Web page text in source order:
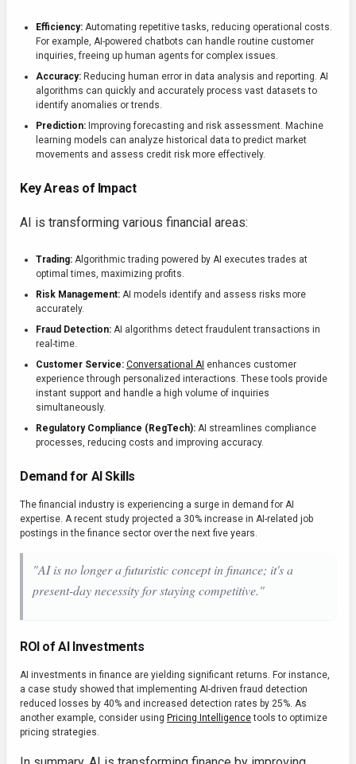
Efficiency: Automating repetitive tasks, reducing operational costs.
For example, AI-powered chatbots can handle routine customer
inquiries, freeing up human agents for complex issues.
Accuracy: Reducing human error in data analysis and reporting. AI
algorithms can quickly and accurately process vast datasets to
identify anomalies or trends.
Prediction: Improving forecasting and risk assessment. Machine
learning models can analyze historical data to predict market
movements and assess credit risk more effectively.
Key Areas of Impact
AI is transforming various financial areas:
Trading: Algorithmic trading powered by AI executes trades at
optimal times, maximizing profits.
Risk Management: AI models identify and assess risks more
accurately.
Fraud Detection: AI algorithms detect fraudulent transactions in
real-time.
Customer Service: Conversational AI enhances customer
experience through personalized interactions. These tools provide
instant support and handle a high volume of inquiries
simultaneously.
Regulatory Compliance (RegTech): AI streamlines compliance
processes, reducing costs and improving accuracy.
Demand for AI Skills
The financial industry is experiencing a surge in demand for AI
expertise. A recent study projected a 30% increase in AI-related job
postings in the finance sector over the next five years.
"AI is no longer a futuristic concept in finance; it's a
present-day necessity for staying competitive."
ROI of AI Investments
AI investments in finance are yielding significant returns. For instance,
a case study showed that implementing AI-driven fraud detection
reduced losses by 40% and increased detection rates by 25%. As
another example, consider using Pricing Intelligencetools to optimize
pricing strategies.